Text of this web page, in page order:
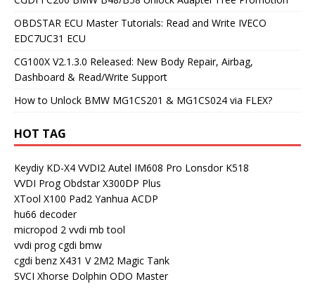
OBDSTAR ECU Master Tutorials: Read and Write IVECO
EDC7UC31 ECU
CG100X V2.1.3.0 Released: New Body Repair, Airbag,
Dashboard & Read/Write Support
How to Unlock BMW MG1CS201 & MG1CS024 via FLEX?
HOT TAG
Keydiy KD-X4 VVDI2 Autel IM608 Pro Lonsdor K518
VVDI Prog Obdstar X300DP Plus
XTool X100 Pad2 Yanhua ACDP
hu66 decoder
micropod 2 vvdi mb tool
vvdi prog cgdi bmw
cgdi benz X431 V 2M2 Magic Tank
SVCI Xhorse Dolphin ODO Master